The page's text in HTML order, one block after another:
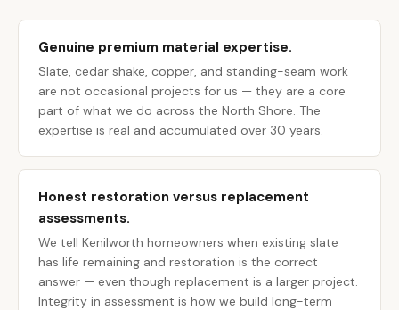
Genuine premium material expertise.
Slate, cedar shake, copper, and standing-seam work
are not occasional projects for us — they are a core
part of what we do across the North Shore. The
expertise is real and accumulated over 30 years.
Honest restoration versus replacement
assessments.
We tell Kenilworth homeowners when existing slate
has life remaining and restoration is the correct
answer — even though replacement is a larger project.
Integrity in assessment is how we build long-term